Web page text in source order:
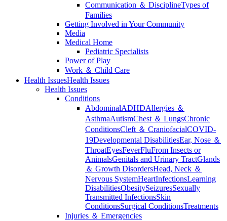
Communication ＆ DisciplineTypes of
Families
Getting Involved in Your Community
Media
Medical Home
Pediatric Specialists
Power of Play
Work ＆ Child Care
Health IssuesHealth Issues
Health Issues
Conditions
AbdominalADHDAllergies ＆
AsthmaAutismChest ＆ LungsChronic
ConditionsCleft ＆ CraniofacialCOVID-
19Developmental DisabilitiesEar, Nose ＆
ThroatEyesFeverFluFrom Insects or
AnimalsGenitals and Urinary TractGlands
＆ Growth DisordersHead, Neck ＆
Nervous SystemHeartInfectionsLearning
DisabilitiesObesitySeizuresSexually
Transmitted InfectionsSkin
ConditionsSurgical ConditionsTreatments
Injuries ＆ Emergencies